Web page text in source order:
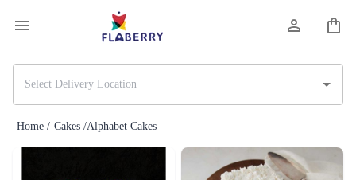
Home / Cakes /Alphabet Cakes